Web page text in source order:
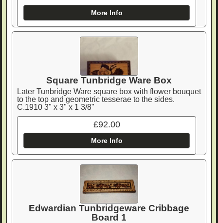
More Info
Square Tunbridge Ware Box
Later Tunbridge Ware square box with flower bouquet
to the top and geometric tesserae to the sides.
C.1910 3" x 3" x 1 3/8"
£92.00
More Info
Edwardian Tunbridgeware Cribbage
Board 1